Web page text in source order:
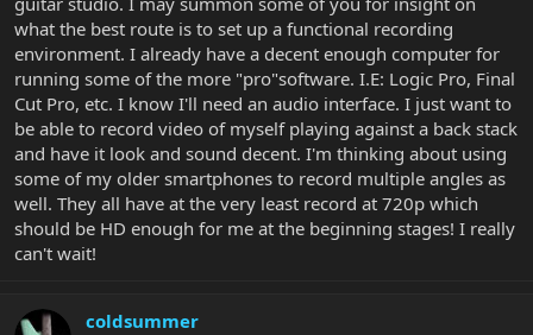
what the best route is to set up a functional recording
environment. I already have a decent enough computer for
running some of the more "pro"software. I.E: Logic Pro, Final
Cut Pro, etc. I know I'll need an audio interface. I just want to
be able to record video of myself playing against a back stack
and have it look and sound decent. I'm thinking about using
some of my older smartphones to record multiple angles as
well. They all have at the very least record at 720p which
should be HD enough for me at the beginning stages! I really
can't wait!
coldsummer